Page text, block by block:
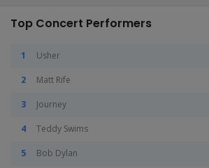
Top Concert Performers
Usher
Matt Rife
Journey
Teddy Swims
Bob Dylan